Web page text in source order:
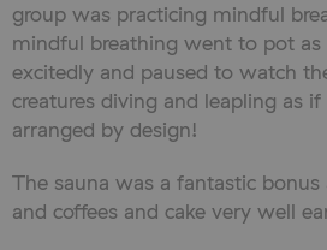
group was practicing mindful
mindful breathing went to pot as
excitedly and paused to watch
creatures diving and leapling as
arranged by design!
The sauna was a fantastic
and coffees and cake very well